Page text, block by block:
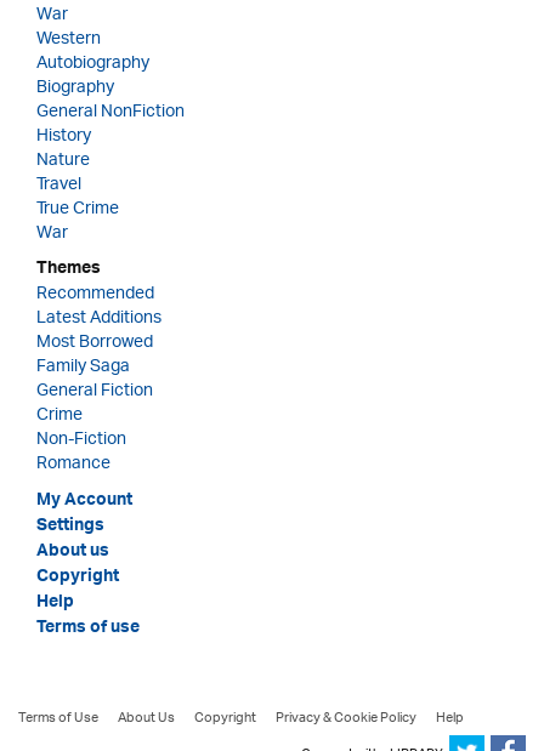
War
Western
Autobiography
Biography
General NonFiction
History
Nature
Travel
True Crime
War
Themes
Recommended
Latest Additions
Most Borrowed
Family Saga
General Fiction
Crime
Non-Fiction
Romance
My Account
Settings
About us
Copyright
Help
Terms of use
Terms of Use About Us Copyright Privacy & Cookie Policy
Help